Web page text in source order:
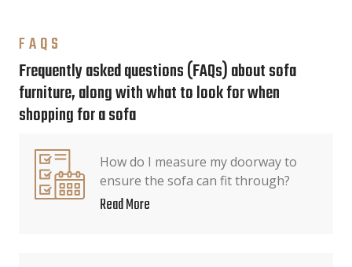
FAQS
Frequently asked questions (FAQs) about sofa
furniture, along with what to look for when
shopping for a sofa
How do I measure my doorway to
ensure the sofa can fit through?
Read More